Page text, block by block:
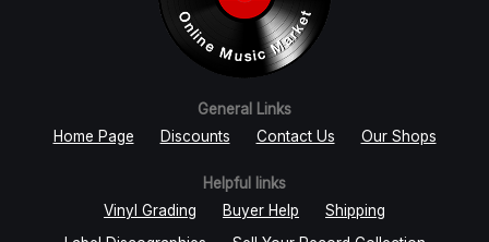
General Links
Home Page
Discounts Contact Us Our Shops
Helpful links
Vinyl Grading
Buyer Help
Shipping